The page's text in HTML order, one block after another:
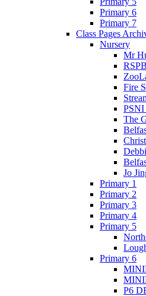
Primary 6
Primary 7
Class Pages
Nursery
Mr
Fire
The
Jo
Primary 1
Primary 2
Primary 3
Primary 4
Primary 5
Primary 6
P6